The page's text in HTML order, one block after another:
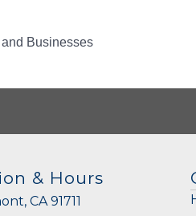
Businesses
& Hours
CA 91711